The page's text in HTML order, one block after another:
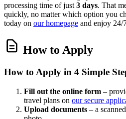
processing time of just 3 days. That
quickly, no matter which option you
today on our homepage and enjoy 24/
How to Apply
How to Apply in 4 Simple
Fill out the online form –
travel plans on our secure
Upload documents – a